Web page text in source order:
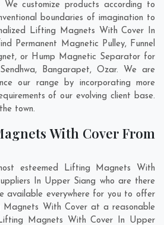
customize products according to
boundaries of imagination to
Lifting Magnets With Cover In
Permanent Magnetic Pulley, Funnel
or Hump Magnetic Separator for
Sendhwa, Bangarapet, Ozar. We are
our range by incorporating more
of our evolving client base.
town.
With Cover From
esteemed Lifting Magnets With
In Upper Siang who are there
available everywhere for you to offer
With Cover at a reasonable
Magnets With Cover In Upper